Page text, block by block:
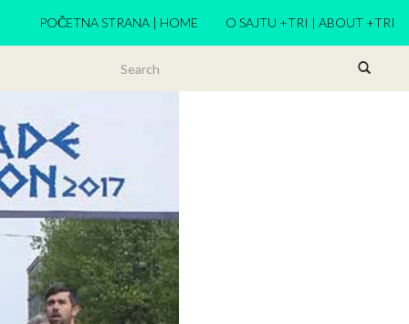
POČETNA STRANA | HOME O SAJTU +TRI | ABOUT +TRI